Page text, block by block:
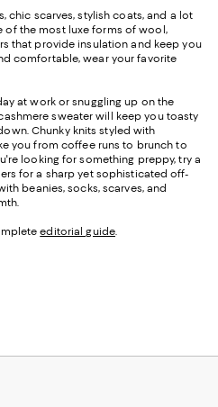
chic scarves, stylish coats, and a lot
of the most luxe forms of wool,
that provide insulation and keep you
comfortable, wear your favorite
at work or snuggling up on the
sweater will keep you toasty
Chunky knits styled with
you from coffee runs to brunch to
looking for something preppy, try a
for a sharp yet sophisticated off-
beanies, socks, scarves, and
editorial guide.